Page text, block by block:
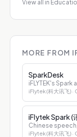
View all in
MORE FROM
SparkDesk
iFLYTEK's
iFlytek (科大讯飞) ·
iFlytek Spark (
Chinese
iFlytek (科大讯飞) ·